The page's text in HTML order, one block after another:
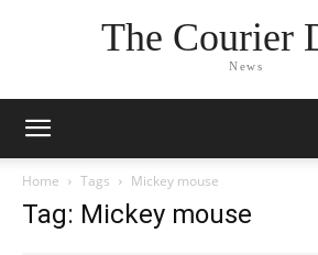
The Courier
News
Home Tags Mickey mouse
Tag: Mickey mouse